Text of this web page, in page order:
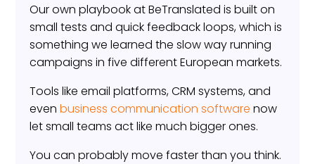
Our own playbook at BeTranslated is built on
small tests and quick feedback loops, which is
something we learned the slow way running
campaigns in five different European markets.
Tools like email platforms, CRM systems, and
evenbusiness communication software now
let small teams act like much bigger ones.
You can probably move faster than you think.